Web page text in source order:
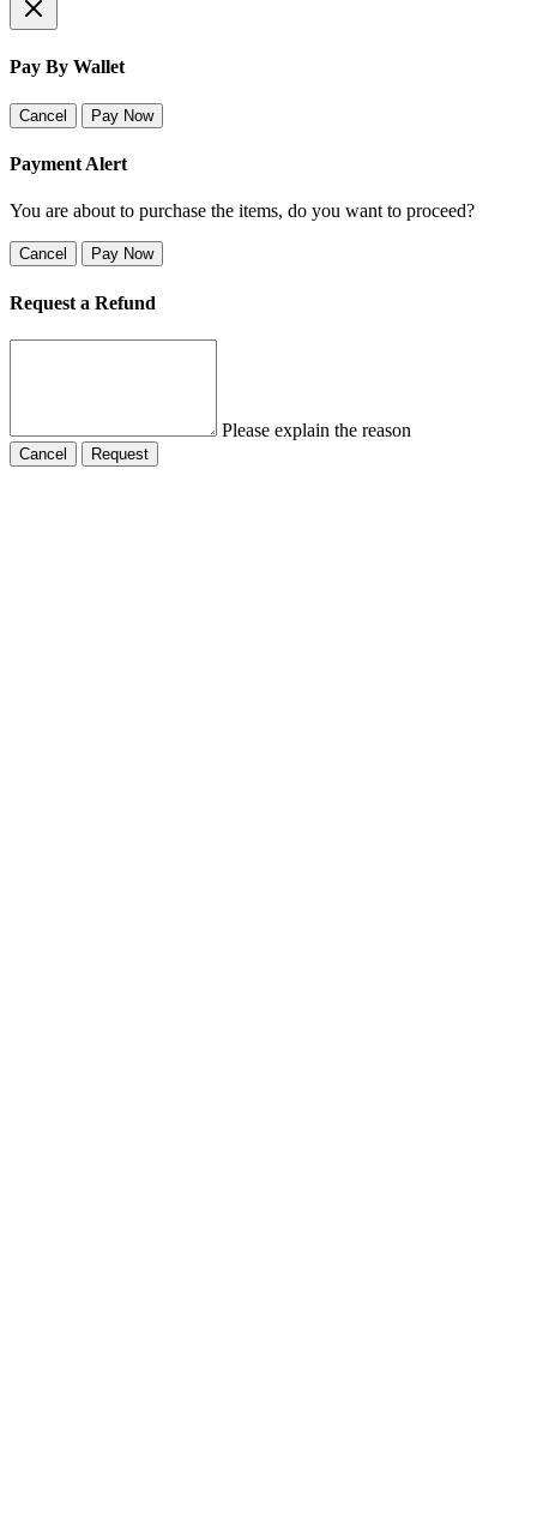
Pay By Wallet
Cancel Pay Now
Payment Alert
You are about to purchase the items, do you want to proceed?
Cancel Pay Now
Request a Refund
Please explain the reason
Cancel Request